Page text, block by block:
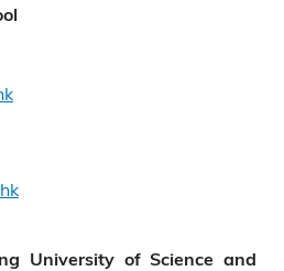
University of Science and